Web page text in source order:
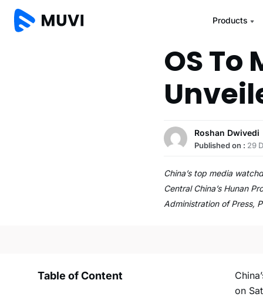
Products
OS To
Roshan Dwivedi
Published on : 29
China’s top media
Central China’s Hunan
Administration of Press,
Table of Content
on